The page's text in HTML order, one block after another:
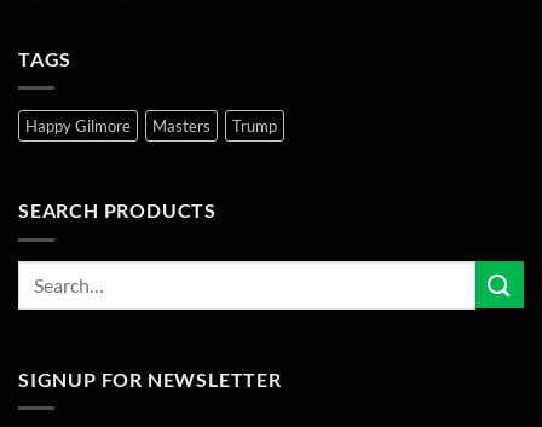
TAGS
Happy Gilmore Masters Trump
SEARCH PRODUCTS
SIGNUP FOR NEWSLETTER